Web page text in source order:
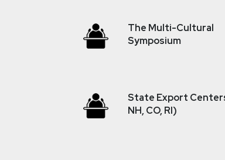
The Multi-Cultural
Symposium
State Export
NH, CO, RI)